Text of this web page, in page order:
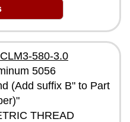
580-3.0
5056
(Add suffix B" to Part
THREAD